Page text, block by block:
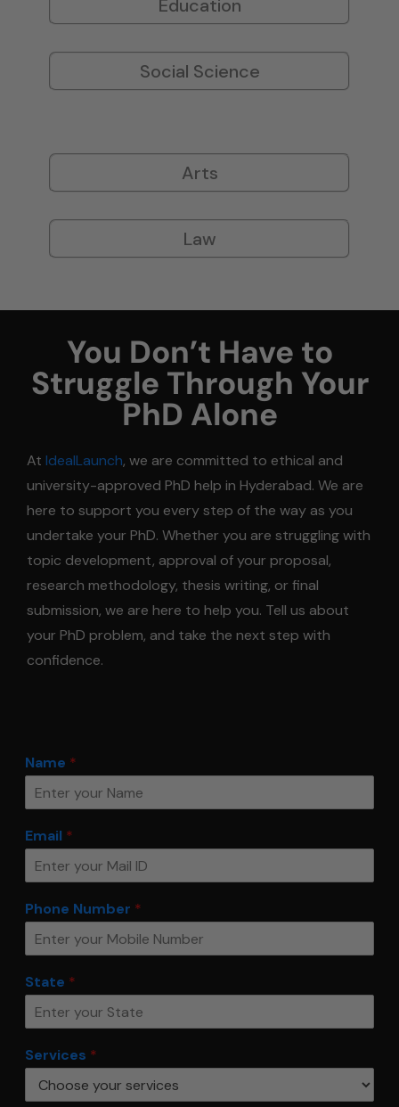
Education
Social Science
Arts
Law
You Don’t Have to
Struggle Through Your
PhD Alone
At IdealLaunch, we are committed to ethical and
university-approved PhD help in Hyderabad. We are
here to support you every step of the way as you
undertake your PhD. Whether you are struggling with
topic development, approval of your proposal,
research methodology, thesis writing, or final
submission, we are here to help you. Tell us about
your PhD problem, and take the next step with
confidence.
Name *
Email *
Phone Number *
State *
Services *